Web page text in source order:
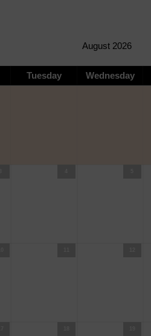
Tuesday Wednesday